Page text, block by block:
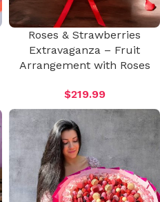
Roses & Strawberries
Extravaganza – Fruit
Arrangement with Roses
$219.99